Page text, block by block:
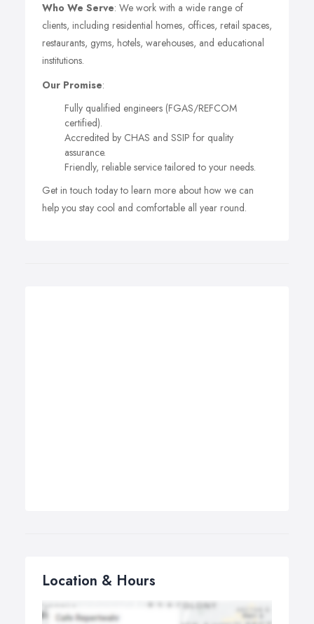
Who We Serve: We work with a wide range of
clients, including residential homes, offices, retail spaces,
restaurants, gyms, hotels, warehouses, and educational
institutions.
Our Promise:
Fully qualified engineers (FGAS/REFCOM
certified).
Accredited by CHAS and SSIP for quality
assurance.
Friendly, reliable service tailored to your needs.
Get in touch today to learn more about how we can
help you stay cool and comfortable all year round.
Location & Hours